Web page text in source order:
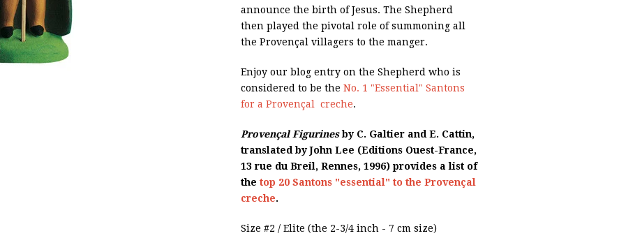
announce the birth of Jesus. The Shepherd
then played the pivotal role of summoning all
the Provençal villagers to the manger.
Enjoy our blog entry on the Shepherd who is
considered to be the No. 1 "Essential" Santons
for a Provençal creche.
Provençal Figurinesby C. Galtier and E. Cattin,
translated by John Lee (Editions Ouest-France,
13 rue du Breil, Rennes, 1996) provides a list of
the top 20 Santons "essential" to the Provençal
creche.
Size #2 / Elite (the 2-3/4 inch - 7 cm size)